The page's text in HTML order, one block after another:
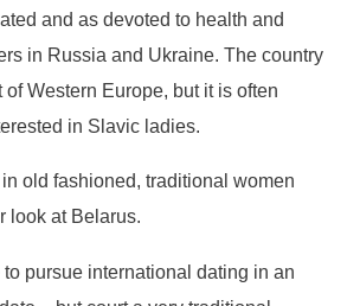
and as devoted to health and
in Russia and Ukraine. The country
Western Europe, but it is often
in Slavic ladies.
old fashioned, traditional women
look at Belarus.
pursue international dating in an